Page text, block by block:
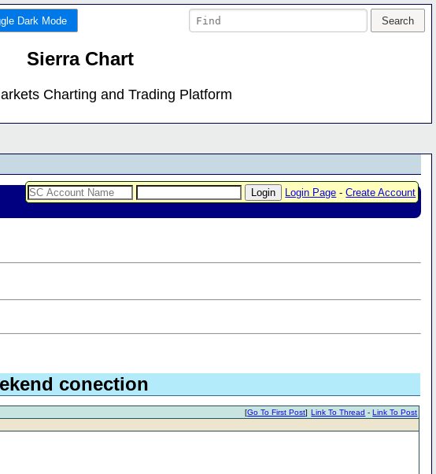
Dark Mode
Sierra Chart
Charting and Trading Platform
Login Page -Create Account
conection
Link To Thread -Link To Post
[Go To First Post]